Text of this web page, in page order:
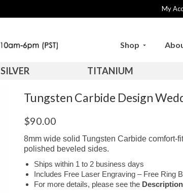
My
Shop
SILVER TITANIUM
Tungsten Carbide Design
$90.00
8mm wide solid Tungsten Carbide comfort-
polished beveled sides.
Ships within 1 to 2 business days
Includes Free Laser Engraving – Free Ring
For more details, please see the Description